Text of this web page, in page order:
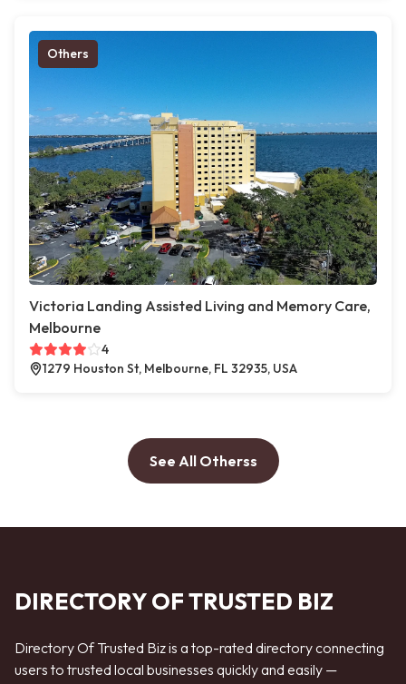
Others
Victoria Landing Assisted Living and Memory Care,
Melbourne
4
1279 Houston St, Melbourne, FL 32935, USA
See All Otherss
DIRECTORY OF TRUSTED BIZ
Directory Of Trusted Biz is a top-rated directory connecting
users to trusted local businesses quickly and easily —